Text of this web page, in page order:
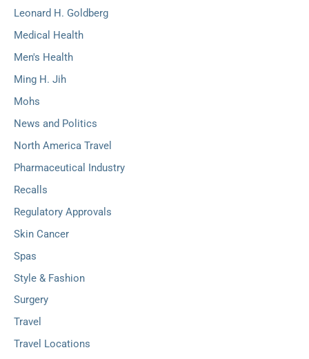
Leonard H. Goldberg
Medical Health
Men's Health
Ming H. Jih
Mohs
News and Politics
North America Travel
Pharmaceutical Industry
Recalls
Regulatory Approvals
Skin Cancer
Spas
Style & Fashion
Surgery
Travel
Travel Locations